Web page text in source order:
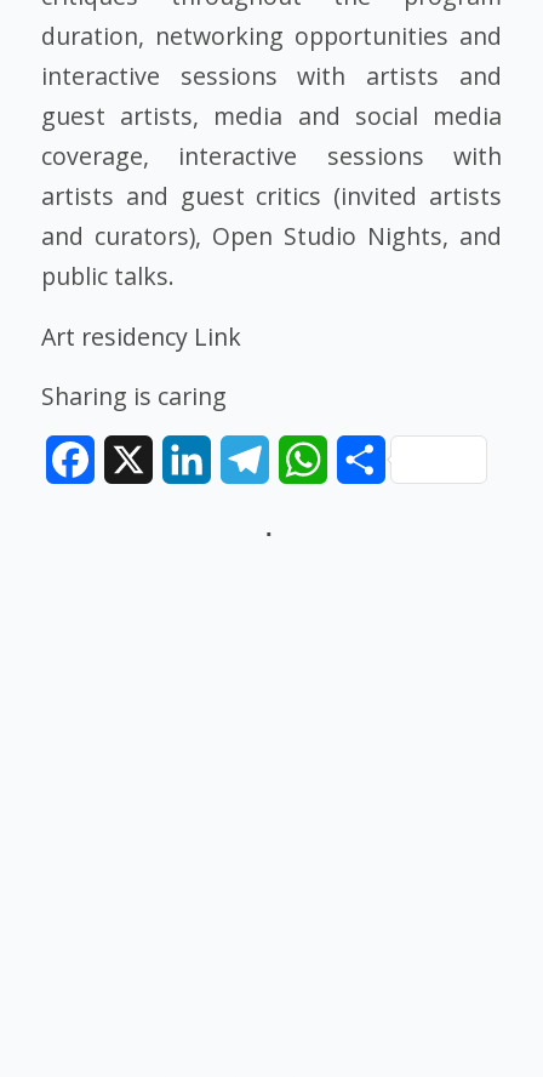
duration, networking opportunities and
interactive sessions with artists and
guest artists, media and social media
coverage, interactive sessions with
artists and guest critics (invited artists
and curators), Open Studio Nights, and
public talks.
Art residency Link
Sharing is caring
Facebook LinkedInTelegramWhatsAppShare